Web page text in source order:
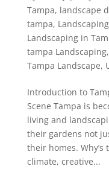
Tampa, landscape
tampa, Landscaping
Landscaping in
tampa Landscaping,
Tampa Landscape,
Introduction to
Scene Tampa is
living and
their gardens not
their homes. Why’s
climate, creative...